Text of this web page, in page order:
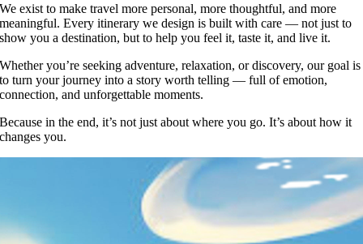
We exist to make travel more personal, more thoughtful, and more
meaningful. Every itinerary we design is built with care — not just to
show you a destination, but to help you feel it, taste it, and live it.
Whether you’re seeking adventure, relaxation, or discovery, our goal is
to turn your journey into a story worth telling — full of emotion,
connection, and unforgettable moments.
Because in the end, it’s not just about where you go. It’s about how it
changes you.